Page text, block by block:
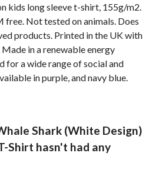
kids long sleeve t-shirt, 155g/m2.
free. Not tested on animals. Does
products. Printed in the UK with
in a renewable energy
for a wide range of social and
in purple, and navy blue.
Shark (White Design)
Shirt hasn't had any